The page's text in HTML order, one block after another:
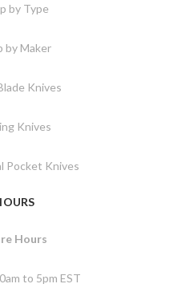
by Type
by Maker
Knives
Knives
Pocket Knives
Hours
to 5pm EST